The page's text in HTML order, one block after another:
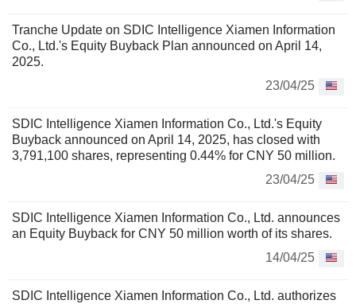
Tranche Update on SDIC Intelligence Xiamen Information
Co., Ltd.'s Equity Buyback Plan announced on April 14,
2025.
23/04/25
SDIC Intelligence Xiamen Information Co., Ltd.'s Equity
Buyback announced on April 14, 2025, has closed with
3,791,100 shares, representing 0.44% for CNY 50 million.
23/04/25
SDIC Intelligence Xiamen Information Co., Ltd. announces
an Equity Buyback for CNY 50 million worth of its shares.
14/04/25
SDIC Intelligence Xiamen Information Co., Ltd. authorizes